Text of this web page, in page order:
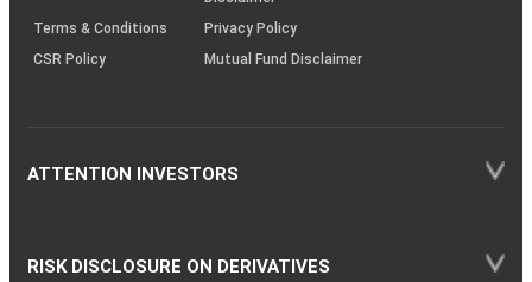
Terms & Conditions
Privacy Policy
CSR Policy
Mutual Fund Disclaimer
ATTENTION INVESTORS
RISK DISCLOSURE ON DERIVATIVES